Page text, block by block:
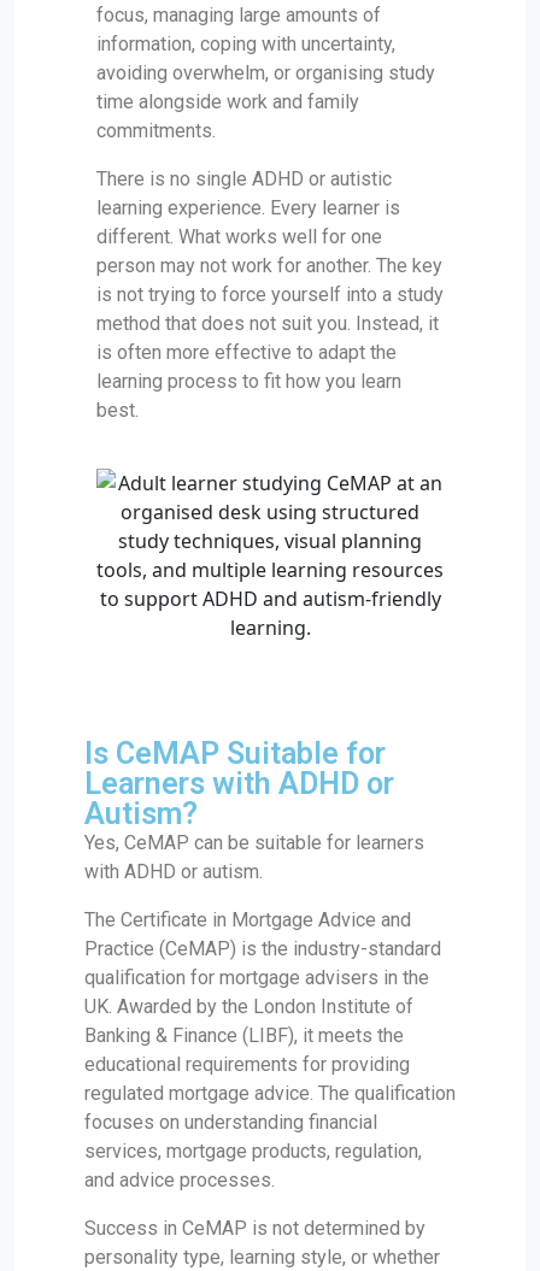
focus, managing large amounts of
information, coping with uncertainty,
avoiding overwhelm, or organising study
time alongside work and family
commitments.
There is no single ADHD or autistic
learning experience. Every learner is
different. What works well for one
person may not work for another. The key
is not trying to force yourself into a study
method that does not suit you. Instead, it
is often more effective to adapt the
learning process to fit how you learn
best.
Is CeMAP Suitable for
Learners with ADHD or
Autism?
Yes, CeMAP can be suitable for learners
with ADHD or autism.
The Certificate in Mortgage Advice and
Practice (CeMAP) is the industry-standard
qualification for mortgage advisers in the
UK. Awarded by the London Institute of
Banking & Finance (LIBF), it meets the
educational requirements for providing
regulated mortgage advice. The qualification
focuses on understanding financial
services, mortgage products, regulation,
and advice processes.
Success in CeMAP is not determined by
personality type, learning style, or whether